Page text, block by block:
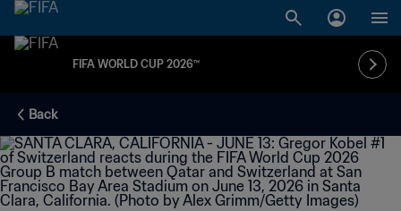
FIFA WORLD CUP 2026™
Back